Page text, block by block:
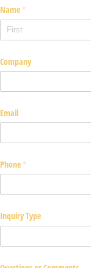
Name *
(required)
Company
Email
Phone *
(required)
Inquiry Type